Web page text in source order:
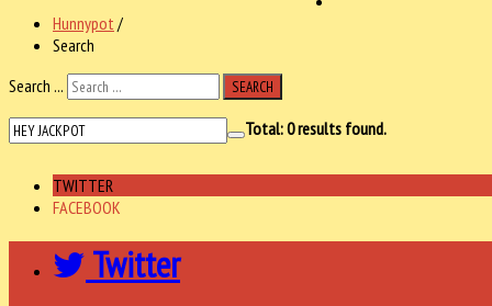
Hunnypot /
Search
Search ...
SEARCH
Total:0results found.
TWITTER
FACEBOOK
Twitter